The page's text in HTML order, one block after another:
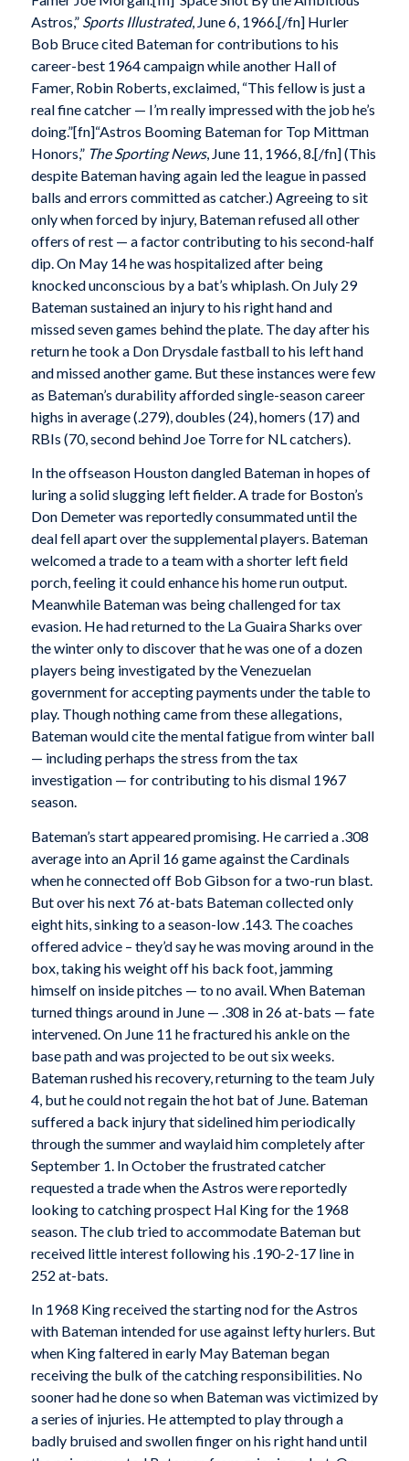
Astros,” Sports Illustrated, June 6, 1966.[/fn] Hurler
Bob Bruce cited Bateman for contributions to his
career-best 1964 campaign while another Hall of
Famer, Robin Roberts, exclaimed, “This fellow is just a
real fine catcher — I’m really impressed with the job he’s
doing.”[fn]“Astros Booming Bateman for Top Mittman
Honors,” The Sporting News, June 11, 1966, 8.[/fn] (This
despite Bateman having again led the league in passed
balls and errors committed as catcher.) Agreeing to sit
only when forced by injury, Bateman refused all other
offers of rest — a factor contributing to his second-half
dip. On May 14 he was hospitalized after being
knocked unconscious by a bat’s whiplash. On July 29
Bateman sustained an injury to his right hand and
missed seven games behind the plate. The day after his
return he took a Don Drysdale fastball to his left hand
and missed another game. But these instances were few
as Bateman’s durability afforded single-season career
highs in average (.279), doubles (24), homers (17) and
RBIs (70, second behind Joe Torre for NL catchers).
In the offseason Houston dangled Bateman in hopes of
luring a solid slugging left fielder. A trade for Boston’s
Don Demeter was reportedly consummated until the
deal fell apart over the supplemental players. Bateman
welcomed a trade to a team with a shorter left field
porch, feeling it could enhance his home run output.
Meanwhile Bateman was being challenged for tax
evasion. He had returned to the La Guaira Sharks over
the winter only to discover that he was one of a dozen
players being investigated by the Venezuelan
government for accepting payments under the table to
play. Though nothing came from these allegations,
Bateman would cite the mental fatigue from winter ball
— including perhaps the stress from the tax
investigation — for contributing to his dismal 1967
season.
Bateman’s start appeared promising. He carried a .308
average into an April 16 game against the Cardinals
when he connected off Bob Gibson for a two-run blast.
But over his next 76 at-bats Bateman collected only
eight hits, sinking to a season-low .143. The coaches
offered advice – they’d say he was moving around in the
box, taking his weight off his back foot, jamming
himself on inside pitches — to no avail. When Bateman
turned things around in June — .308 in 26 at-bats — fate
intervened. On June 11 he fractured his ankle on the
base path and was projected to be out six weeks.
Bateman rushed his recovery, returning to the team July
4, but he could not regain the hot bat of June. Bateman
suffered a back injury that sidelined him periodically
through the summer and waylaid him completely after
September 1. In October the frustrated catcher
requested a trade when the Astros were reportedly
looking to catching prospect Hal King for the 1968
season. The club tried to accommodate Bateman but
received little interest following his .190-2-17 line in
252 at-bats.
In 1968 King received the starting nod for the Astros
with Bateman intended for use against lefty hurlers. But
when King faltered in early May Bateman began
receiving the bulk of the catching responsibilities. No
sooner had he done so when Bateman was victimized by
a series of injuries. He attempted to play through a
badly bruised and swollen finger on his right hand until